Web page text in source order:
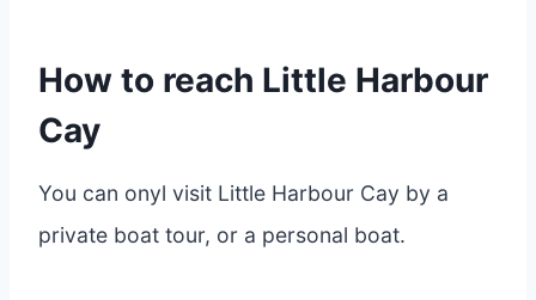
How to reach Little Harbour
Cay
You can onyl visit Little Harbour Cay by a
private boat tour, or a personal boat.